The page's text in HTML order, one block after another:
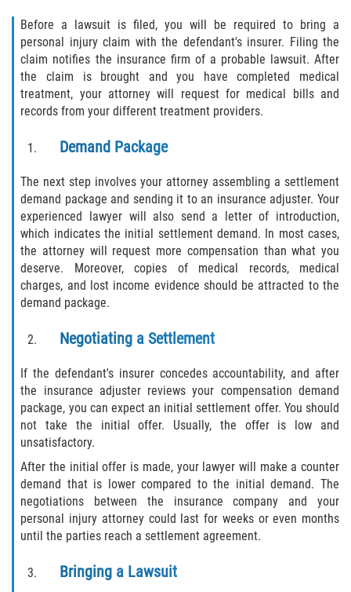
Before a lawsuit is filed, you will be required to bring a
personal injury claim with the defendant's insurer. Filing the
claim notifies the insurance firm of a probable lawsuit. After
the claim is brought and you have completed medical
treatment, your attorney will request for medical bills and
records from your different treatment providers.
Demand Package
The next step involves your attorney assembling a settlement
demand package and sending it to an insurance adjuster. Your
experienced lawyer will also send a letter of introduction,
which indicates the initial settlement demand. In most cases,
the attorney will request more compensation than what you
deserve. Moreover, copies of medical records, medical
charges, and lost income evidence should be attracted to the
demand package.
Negotiating a Settlement
If the defendant's insurer concedes accountability, and after
the insurance adjuster reviews your compensation demand
package, you can expect an initial settlement offer. You should
not take the initial offer. Usually, the offer is low and
unsatisfactory.
After the initial offer is made, your lawyer will make a counter
demand that is lower compared to the initial demand. The
negotiations between the insurance company and your
personal injury attorney could last for weeks or even months
until the parties reach a settlement agreement.
Bringing a Lawsuit